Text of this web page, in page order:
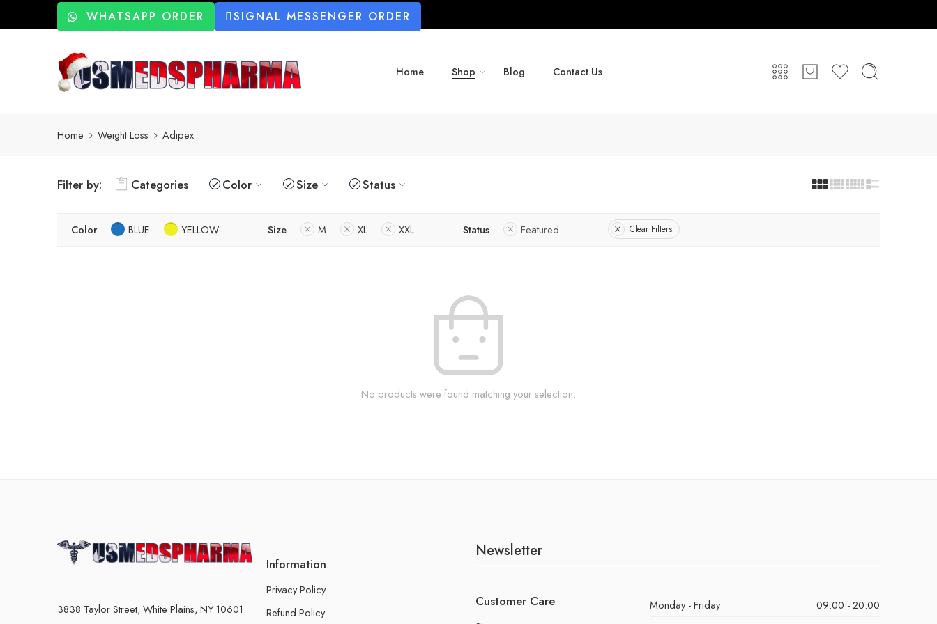
WHATSAPP ORDER SIGNAL MESSENGER ORDER
Home Shop Blog Contact Us
Home Weight Loss Adipex
Filter by: Categories Color Size Status
Color BLUE YELLOW Size M XL XXL Status Featured Clear Filters
No products were found matching your selection.
3838 Taylor Street, White Plains, NY 10601
Information
Privacy Policy
Refund Policy
Newsletter
Customer Care Monday - Friday
09:00 - 20:00